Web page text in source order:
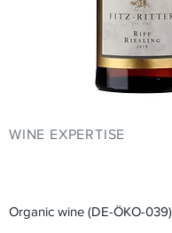
WINE EXPERTISE
Organic wine (DE-ÖKO-039)